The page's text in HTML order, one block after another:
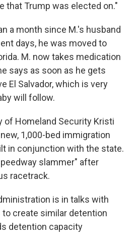
that Trump was elected on."
a month since M.'s husband
days, he was moved to
M. now takes medication
says as soon as he gets
El Salvador, which is very
will follow.
of Homeland Security Kristi
1,000-bed immigration
in conjunction with the state.
slammer" after
racetrack.
is in talks with
create similar detention
detention capacity